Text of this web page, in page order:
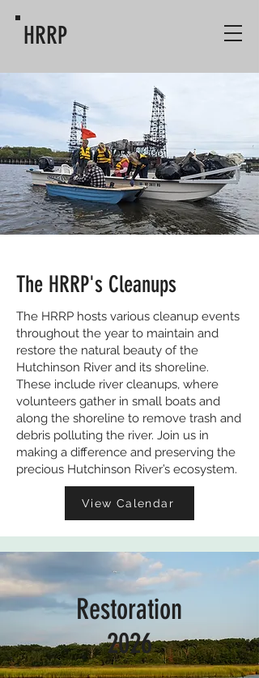
HRRP
The HRRP's Cleanups
The HRRP hosts various cleanup events
throughout the year to maintain and
restore the natural beauty of the
Hutchinson River and its shoreline.
These include river cleanups, where
volunteers gather in small boats and
along the shoreline to remove trash and
debris polluting the river. Join us in
making a difference and preserving the
precious Hutchinson River’s ecosystem.
View Calendar
Restoration
2026